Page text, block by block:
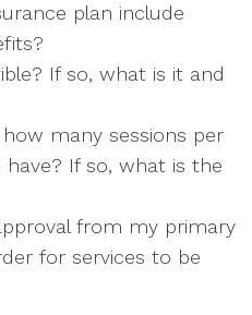
plan include
If so, what is it and
many sessions per
If so, what is the
from my primary
for services to be